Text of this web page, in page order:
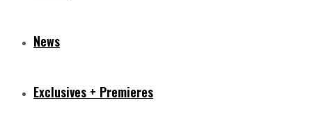
News
Exclusives + Premieres